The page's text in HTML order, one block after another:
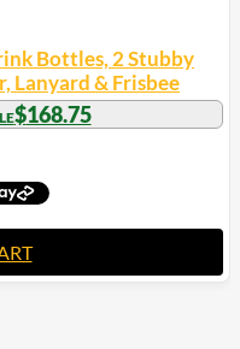
Bottles, 2 Stubby
Lanyard & Frisbee
$168.75Current
price